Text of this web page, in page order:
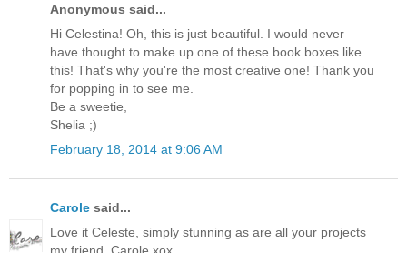
Anonymous said...
Hi Celestina! Oh, this is just beautiful. I would never
have thought to make up one of these book boxes like
this! That's why you're the most creative one! Thank you
for popping in to see me.
Be a sweetie,
Shelia ;)
February 18, 2014 at 9:06 AM
Carole said...
Love it Celeste, simply stunning as are all your projects